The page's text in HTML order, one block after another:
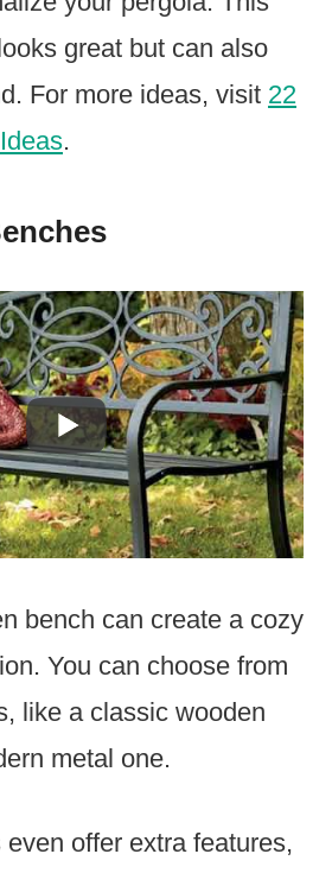
great but can also
For more ideas, visit 22
.
bench can create a cozy
You can choose from
like a classic wooden
metal one.
offer extra features,